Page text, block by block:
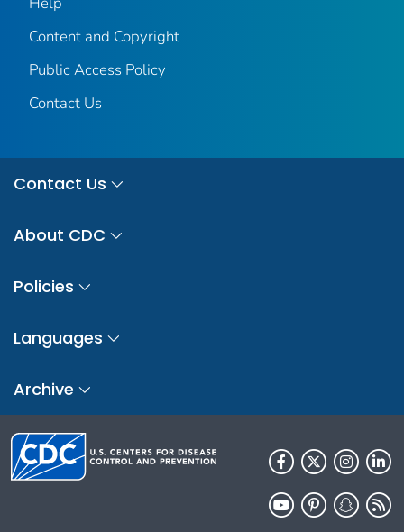
Content and Copyright
Public Access Policy
Contact Us
Contact Us
About CDC
Policies
Languages
Archive